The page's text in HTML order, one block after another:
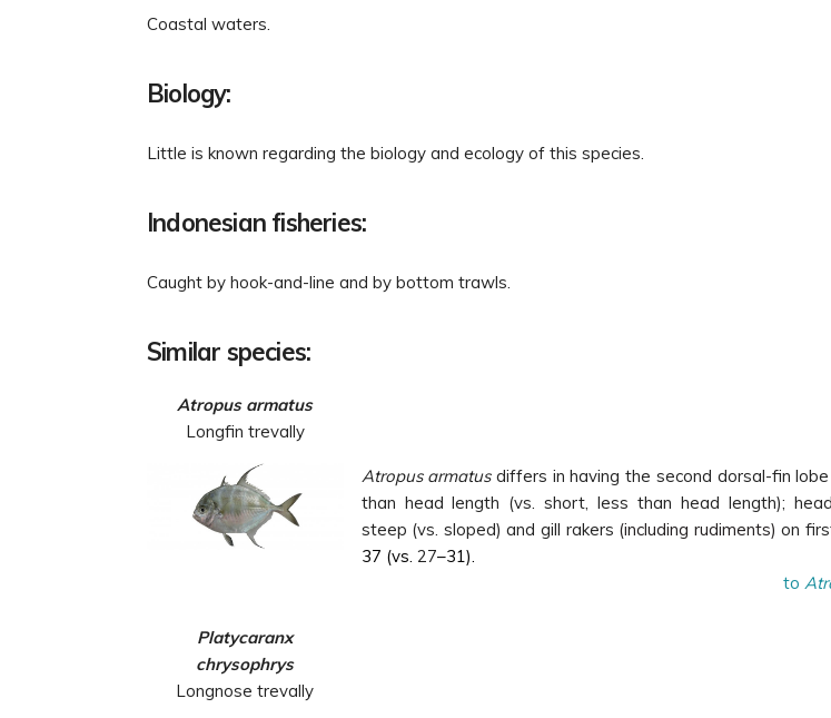
Coastal waters.
Biology:
Little is known regarding the biology and ecology of this species.
Indonesian fisheries:
Caught by hook-and-line and by bottom trawls.
Similar species:
Atropus armatus
Longfin trevally
Atropus armatusdiffers in having the second dorsal-fin
than head length (vs. short, less than head length);
steep (vs. sloped) and gill rakers (including rudiments)on
37 (vs. 27–31).
to
Platycaranx
chrysophrys
Longnose trevally